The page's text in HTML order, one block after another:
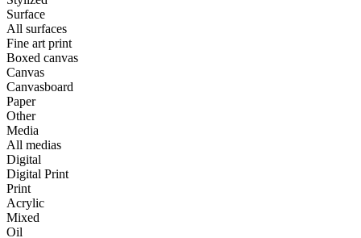
Surface
All surfaces
Fine art print
Boxed canvas
Canvas
Canvasboard
Paper
Other
Media
All medias
Digital
Digital Print
Print
Acrylic
Mixed
Oil